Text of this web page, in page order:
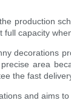
production
capacity
decorations
area
the fast
and aims